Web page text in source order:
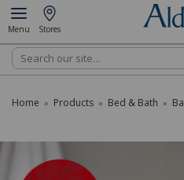
Menu Stores
Search
Home » Products » Bed & Bath »